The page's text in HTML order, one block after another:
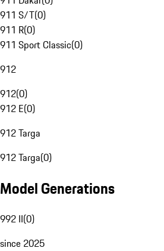
911 S/T(0)
911 R(0)
911 Sport Classic(0)
912
912(0)
912 E(0)
912 Targa
912 Targa(0)
Model Generations
992 II(0)
since 2025